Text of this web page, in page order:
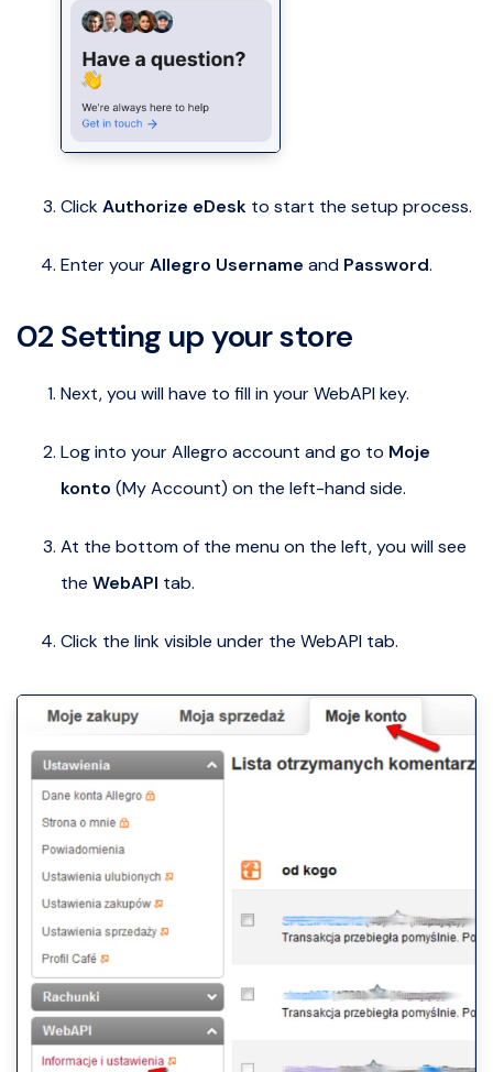
ClickAuthorize eDesk to start the setup process.
Enter yourAllegro Username and Password.
02 Setting up your store
Next, you will have to fill in your WebAPI key.
Log into your Allegro account and go to Moje
konto (My Account) on the left-hand side.
At the bottom of the menu on the left, you will see
the WebAPI tab.
Click the link visible under the WebAPI tab.